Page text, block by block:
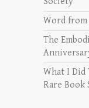
Word from
The
What I Did
Rare Book